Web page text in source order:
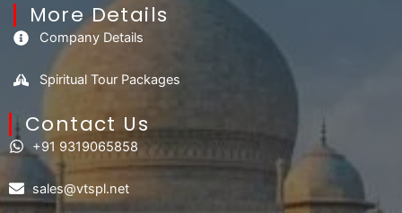
More Details
Company Details
Spiritual Tour Packages
Contact Us​
+91 9319065858
sales@vtspl.net